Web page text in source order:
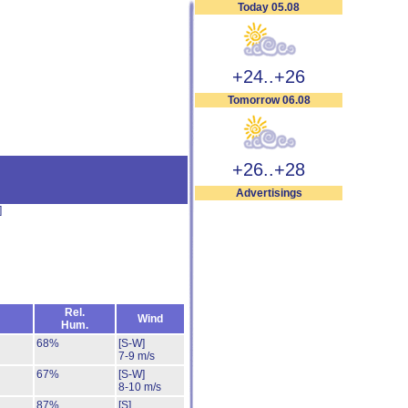
Today 05.08
+24..+26
Tomorrow 06.08
+26..+28
Advertisings
Rel.
Hum.
Wind
68%
[S-W]
7-9 m/s
67%
[S-W]
8-10 m/s
87%
[S]